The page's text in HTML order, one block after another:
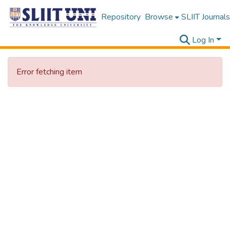
Repository Browse SLIIT Journals
Log In
Error fetching item